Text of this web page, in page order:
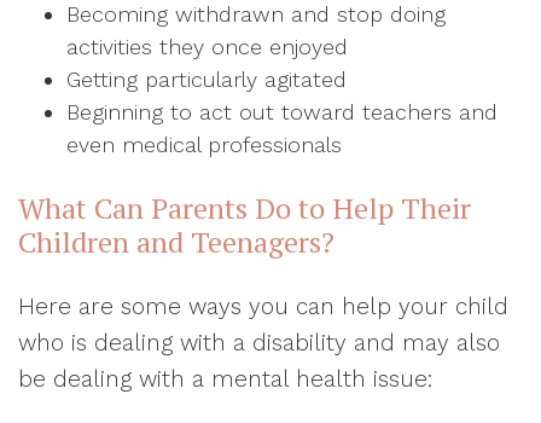
Becoming withdrawn and stop doing
activities they once enjoyed
Getting particularly agitated
Beginning to act out toward teachers and
even medical professionals
What Can Parents Do to Help Their
Children and Teenagers?
Here are some ways you can help your child
who is dealing with a disability and may also
be dealing with a mental health issue: